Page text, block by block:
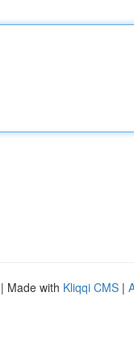
| Made with Kliqqi CMS |